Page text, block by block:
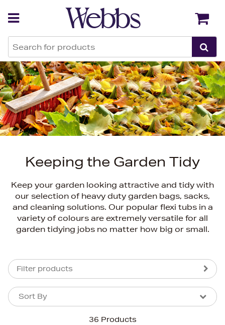
Keeping the Garden Tidy
Keep your garden looking attractive and tidy with
our selection of heavy duty garden bags, sacks,
and cleaning solutions. Our popular flexi tubs in a
variety of colours are extremely versatile for all
garden tidying jobs no matter how big or small.
Filter products
36 Products
Sort By
Sort By
Back Back